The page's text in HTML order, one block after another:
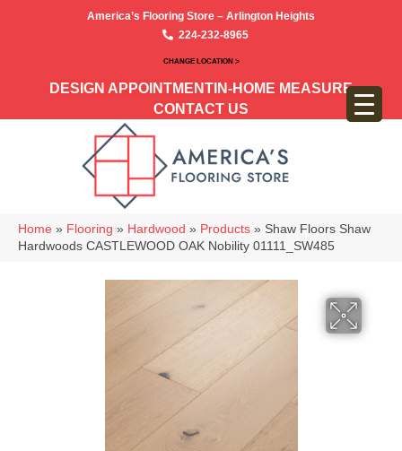
America’s Flooring Store – Arlington Heights
224-232-8965
CHANGE LOCATION >
DESIGN APPOINTMENT IN-HOME MEASURE
CONTACT US
Home » Flooring » Hardwood » Products » Shaw Floors Shaw
Hardwoods CASTLEWOOD OAK Nobility 01111_SW485